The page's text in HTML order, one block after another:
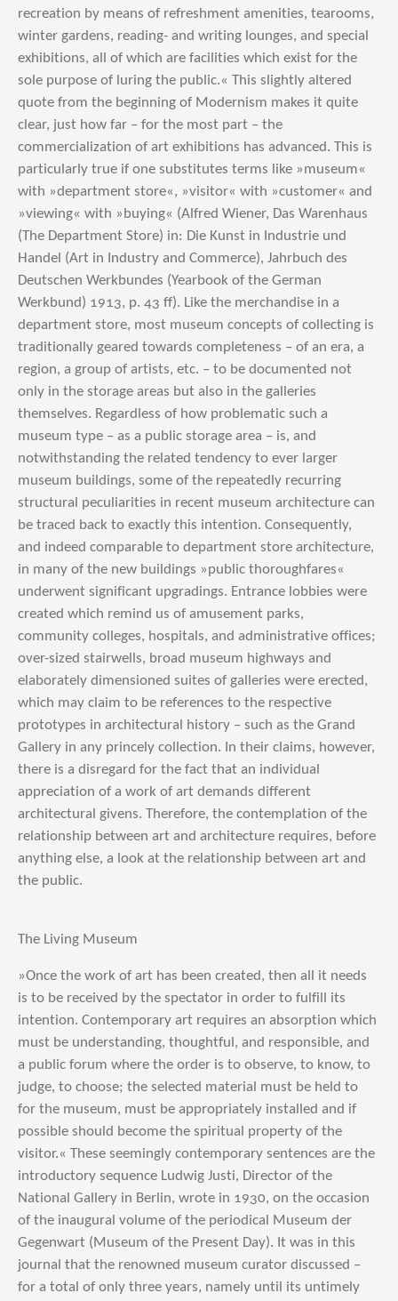
recreation by means of refreshment amenities, tearooms,
winter gardens, reading- and writing lounges, and special
exhibitions, all of which are facilities which exist for the
sole purpose of luring the public.« This slightly altered
quote from the beginning of Modernism makes it quite
clear, just how far – for the most part – the
commercialization of art exhibitions has advanced. This is
particularly true if one substitutes terms like »museum«
with »department store«, »visitor« with »customer« and
»viewing« with »buying« (Alfred Wiener, Das Warenhaus
(The Department Store) in: Die Kunst in Industrie und
Handel (Art in Industry and Commerce), Jahrbuch des
Deutschen Werkbundes (Yearbook of the German
Werkbund) 1913, p. 43 ff). Like the merchandise in a
department store, most museum concepts of collecting is
traditionally geared towards completeness – of an era, a
region, a group of artists, etc. – to be documented not
only in the storage areas but also in the galleries
themselves. Regardless of how problematic such a
museum type – as a public storage area – is, and
notwithstanding the related tendency to ever larger
museum buildings, some of the repeatedly recurring
structural peculiarities in recent museum architecture can
be traced back to exactly this intention. Consequently,
and indeed comparable to department store architecture,
in many of the new buildings »public thoroughfares«
underwent significant upgradings. Entrance lobbies were
created which remind us of amusement parks,
community colleges, hospitals, and administrative offices;
over-sized stairwells, broad museum highways and
elaborately dimensioned suites of galleries were erected,
which may claim to be references to the respective
prototypes in architectural history – such as the Grand
Gallery in any princely collection. In their claims, however,
there is a disregard for the fact that an individual
appreciation of a work of art demands different
architectural givens. Therefore, the contemplation of the
relationship between art and architecture requires, before
anything else, a look at the relationship between art and
the public.
The Living Museum
»Once the work of art has been created, then all it needs
is to be received by the spectator in order to fulfill its
intention. Contemporary art requires an absorption which
must be understanding, thoughtful, and responsible, and
a public forum where the order is to observe, to know, to
judge, to choose; the selected material must be held to
for the museum, must be appropriately installed and if
possible should become the spiritual property of the
visitor.« These seemingly contemporary sentences are the
introductory sequence Ludwig Justi, Director of the
National Gallery in Berlin, wrote in 1930, on the occasion
of the inaugural volume of the periodical Museum der
Gegenwart (Museum of the Present Day). It was in this
journal that the renowned museum curator discussed –
for a total of only three years, namely until its untimely